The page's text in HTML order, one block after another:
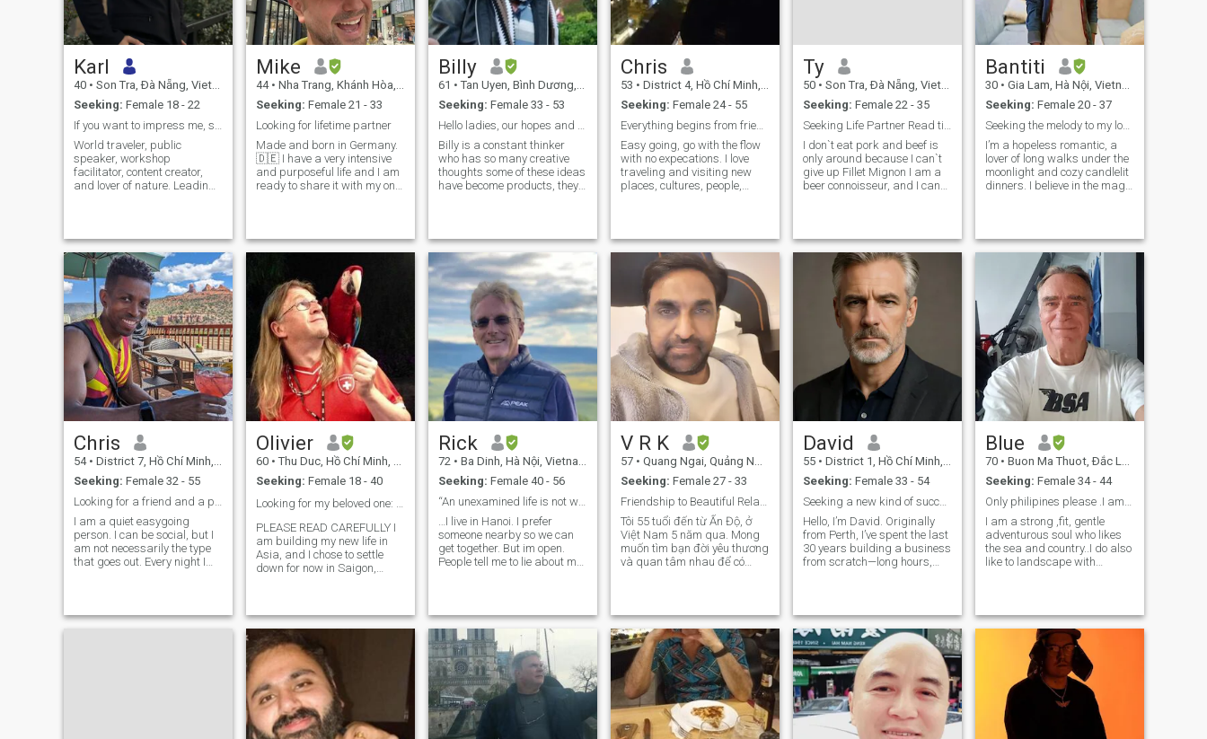
Karl
40 • Son Tra, Ðà Nẵng, Vietnam
Seeking: Female 18 - 22
World traveler, public
speaker, workshop
facilitator, content creator,
and lover of nature. Leading
masculinity and femininity
back in the Western world.
Practicing
Mike
44 • Nha Trang, Khánh Hòa, Vietnam
Seeking: Female 21 - 33
Looking for lifetime partner
Made and born in Germany.
🇩🇪 I have a very intensive
and purposeful life and I am
ready to share it with my only
am some kind of gentleman
with conservative values.
Billy
61 • Tan Uyen, Bình Dương, Vietnam
Seeking: Female 33 - 53
Billy is a constant thinker
who has so many creative
thoughts some of these ideas
have become products, they
other creative ideas are self
built and added into my
garde
Chris
53 • District 4, Hồ Chí Minh, Vietnam
Seeking: Female 24 - 55
Everything begins from friendship
Easy going, go with the flow
with no expecations. I love
traveling and visiting new
places, cultures, people,
friendly and happy to meet
new people although I
Ty
50 • Son Tra, Ðà Nẵng, Vietnam
Seeking: Female 22 - 35
I don`t eat pork and beef is
only around because I can`t
give up Fillet Mignon I am a
beer connoisseur, and I can
plane (Air Force 8 years). My
Mom is my best friend a
Bantiti
30 • Gia Lam, Hà Nội, Vietnam
Seeking: Female 20 - 37
Seeking the melody to my love song”
I’m a hopeless romantic, a
lover of long walks under the
moonlight and cozy candlelit
dinners. I believe in the magic
about music, literature, and
the arts, and I’m always
Chris
54 • District 7, Hồ Chí Minh, Vietnam
Seeking: Female 32 - 55
I am a quiet easygoing
person. I can be social, but I
am not necessarily the type
that goes out. Every night I
movies. And enjoy being out
in the Sun. I like working out
Olivier
60 • Thu Duc, Hồ Chí Minh, Vietnam
Seeking: Female 18 - 40
PLEASE READ CAREFULLY I
am building my new life in
Asia, and I chose to settle
down for now in Saigon,
possibly leading to
marriage, with an Eastern or
South-Eastern Asi
Rick
72 • Ba Dinh, Hà Nội, Vietnam
Seeking: Female 40 - 56
“An unexamined life is not worth living” Socrates
…I live in Hanoi. I prefer
someone nearby so we can
get together. But im open.
People tell me to lie about my
your partner, you must be
honest and open yourself!....ill
leave it to you to decide. Being
attractive is great........being
attracted to... is the ultimate.
Chemistry is the key.....and
how to generate that from a
picture and a short note on
yourself? Your guess is as
V R K
57 • Quang Ngai, Quảng Ngãi, Vietnam
Seeking: Female 27 - 33
Tôi 55 tuổi đến từ Ấn Độ, ở
Việt Nam 5 năm qua. Mong
muốn tìm bạn đời yêu thương
và quan tâm nhau để có
mạn. I am 55 years old from
India, living in Vietnam for
the
David
55 • District 1, Hồ Chí Minh, Vietnam
Seeking: Female 33 - 54
Seeking a new kind of success
Hello, I’m David. Originally
from Perth, I’ve spent the last
30 years building a business
from scratch—long hours,
wasn’t regret—it was choice.
But now the business
Blue
70 • Buon Ma Thuot, Ðắc Lắk, Vietnam
Seeking: Female 34 - 44
I am a strong ,fit, gentle
adventurous soul who likes
the sea and country..I do also
like to landscape with
active man as well who is
ready to settle down with the
right person.